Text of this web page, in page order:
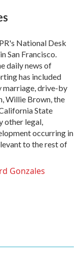
National Desk
San Francisco.
daily news of
has included
marriage, drive-by
Willie Brown, the
State
other legal,
occurring in
to the rest of
Gonzales